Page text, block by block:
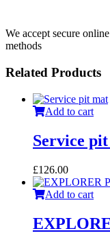
We accept secure
methods
Related Products
Add to cart
Service
£126.00
Add to cart